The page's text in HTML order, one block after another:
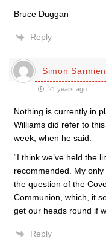
Bruce Duggan
Reply
Simon
21 years ago
Nothing is currently in
Williams did refer to
week, when he said:
“I think we’ve held the
recommended. My
the question of the
Communion, which, it
get our heads round if
Reply